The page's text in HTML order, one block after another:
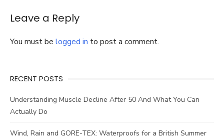
Leave a Reply
You must be logged in to post a comment.
RECENT POSTS
Understanding Muscle Decline After 50 And What You Can
Actually Do
Wind, Rain and GORE-TEX: Waterproofs for a British Summer